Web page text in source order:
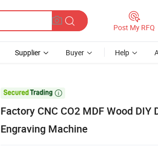
Post My RFQ
Supplier Buyer Help

Factory CNC CO2 MDF Wood
Engraving Machine